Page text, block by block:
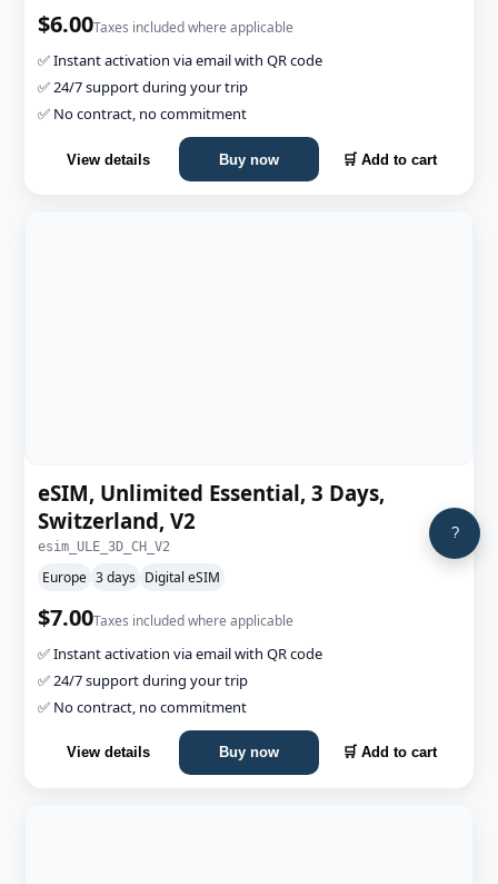
$6.00Taxes included where applicable
✅ Instant activation via email with QR code
✅ 24/7 support during your trip
✅ No contract, no commitment
View details Buy now 🛒 Add to cart
eSIM, Unlimited Essential, 3 Days,
Switzerland, V2
esim_ULE_3D_CH_V2
Europe 3 days Digital eSIM
$7.00Taxes included where applicable
✅ Instant activation via email with QR code
✅ 24/7 support during your trip
✅ No contract, no commitment
View details Buy now 🛒 Add to cart
?